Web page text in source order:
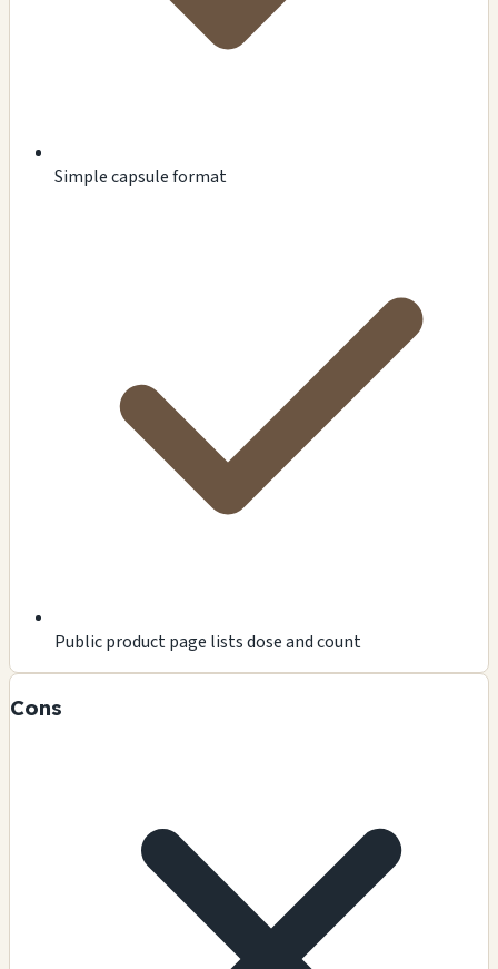
Simple capsule format
Public product page lists dose and count
Cons